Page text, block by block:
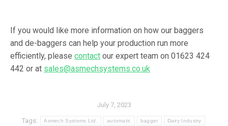
If you would like more information on how our baggers
and de-baggers can help your production run more
efficiently, please contact our expert team on 01623 424
442 or at sales@asmechsystems.co.uk
July 7, 2023
Tags: Asmech Systems Ltd. automatic bagger Dairy Industry